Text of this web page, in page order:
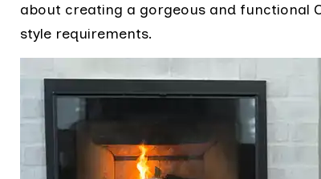
about creating a gorgeous and functional
style requirements.